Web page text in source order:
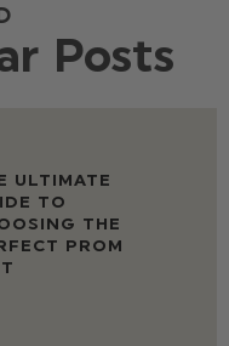
Posts
ULTIMATE
TO
THE
PROM